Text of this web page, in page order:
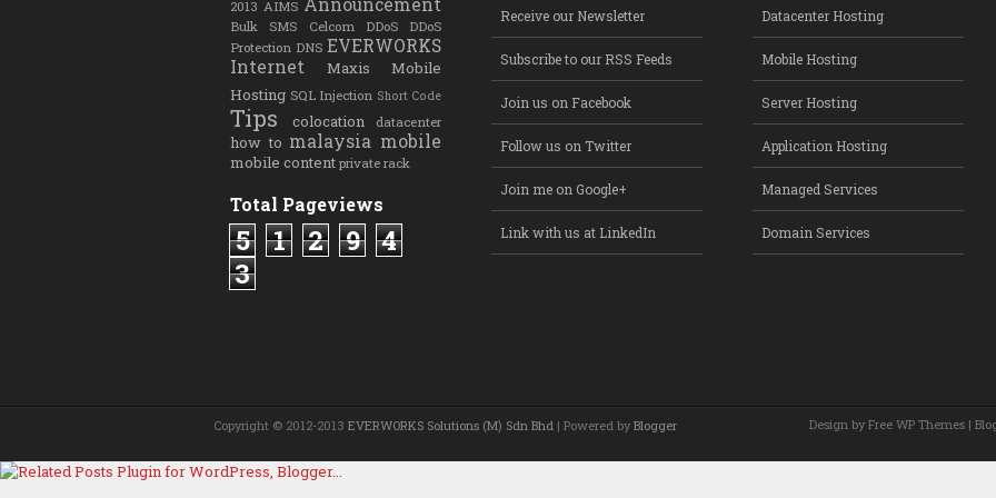
2013 AIMS Announcement
Bulk SMS Celcom DDoS
DDoS
Protection DNS EVERWORKS
Internet
Maxis
Mobile
Hosting SQL Injection Short Code
Tips colocation datacenter
how to malaysia mobile
mobile content private rack
Total Pageviews
5 1 2 9
4
3
Receive our Newsletter
Subscribe to our RSS Feeds
Join us on Facebook
Follow us on Twitter
Join me on Google+
Link with us at LinkedIn
Datacenter Hosting
Mobile Hosting
Server Hosting
Application Hosting
Managed Services
Domain Services
Copyright © 2012-2013 EVERWORKS Solutions (M) Sdn Bhd | Powered by Blogger Design by Free WP Themes |